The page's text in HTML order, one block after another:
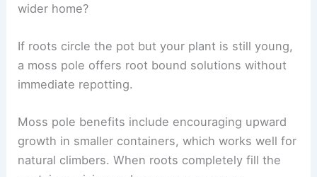
wider home?
If roots circle the pot but your plant is still young,
a moss pole offers root bound solutions without
immediate repotting.
Moss pole benefits include encouraging upward
growth in smaller containers, which works well for
natural climbers. When roots completely fill the